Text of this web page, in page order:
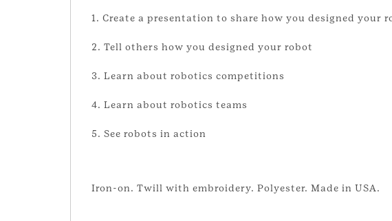
1. Create a presentation to share how you designed your
2. Tell others how you designed your robot
3. Learn about robotics competitions
4. Learn about robotics teams
5. See robots in action
Iron-on. Twill with embroidery. Polyester. Made in USA.